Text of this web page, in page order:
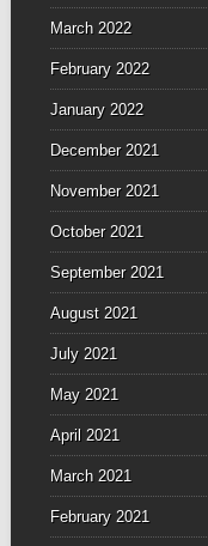
March 2022
February 2022
January 2022
December 2021
November 2021
October 2021
September 2021
August 2021
July 2021
May 2021
April 2021
March 2021
February 2021